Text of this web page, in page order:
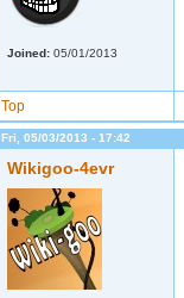
Joined: 05/01/2013
Top
Fri, 05/03/2013 - 17:42
Wikigoo-4evr